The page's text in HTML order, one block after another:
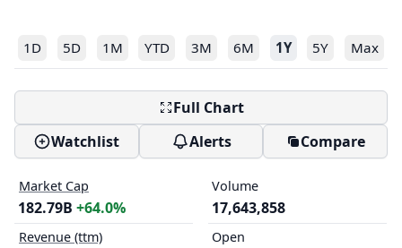
1D 5D 1M YTD 3M 6M 1Y 5Y Max
Full Chart
Watchlist
Alerts Compare
Market Cap
182.79B +64.0%
Revenue (ttm)
Volume
17,643,858
Open